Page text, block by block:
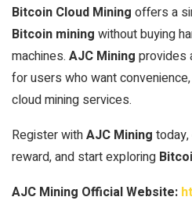
Bitcoin Cloud Mining offers a
Bitcoin mining without buying
machines. AJC Mining provides
for users who want
cloud mining services.
Register withAJC Mining
reward, and start exploring
AJC Mining Official Website: